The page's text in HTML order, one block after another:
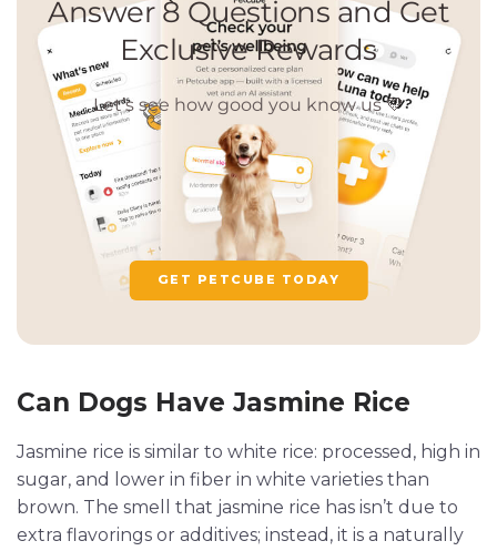
GET PETCUBE TODAY
Can Dogs Have Jasmine Rice
Jasmine rice is similar to white rice: processed, high in
sugar, and lower in fiber in white varieties than
brown. The smell that jasmine rice has isn’t due to
extra flavorings or additives; instead, it is a naturally